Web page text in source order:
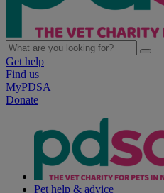
Get help
Find us
MyPDSA
Donate
Pet help & advice